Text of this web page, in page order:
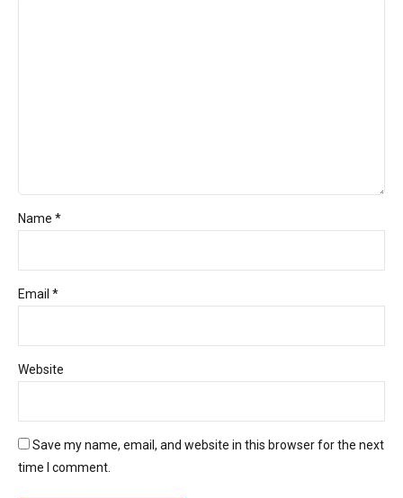
Name *
Email *
Website
Save my name, email, and website in this browser for the next
time I comment.